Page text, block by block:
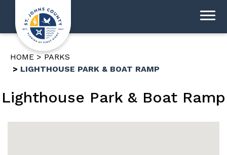
HOME
PARKS
LIGHTHOUSE PARK & BOAT RAMP
Lighthouse Park & Boat Ramp